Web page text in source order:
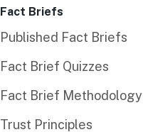
Fact Briefs
Published Fact Briefs
Fact Brief Quizzes
Fact Brief Methodology
Trust Principles